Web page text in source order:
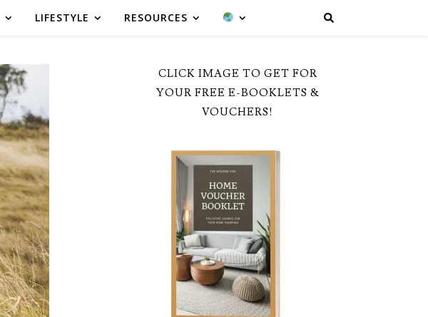
LIFESTYLE RESOURCES
CLICK IMAGE TO GET FOR
YOUR FREE E-BOOKLETS &
VOUCHERS!